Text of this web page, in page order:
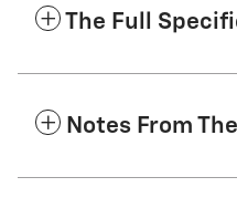
The Full
Notes From